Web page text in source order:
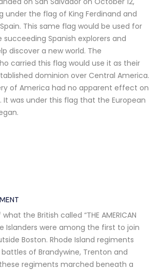
under the flag of King Ferdinand and
This same flag would be used for
Spanish explorers and
discover a new world. The
carried this flag would use it as their
dominion over Central America.
of America had no apparent effect on
It was under this flag that the European
the British called “THE AMERICAN
Islanders were among the first to join
Boston. Rhode Island regiments
of Brandywine, Trenton and
regiments marched beneath a